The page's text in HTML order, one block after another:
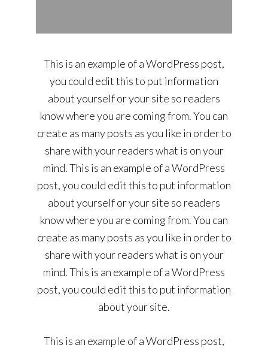
This is an example of a WordPress post,
you could edit this to put information
about yourself or your site so readers
know where you are coming from. You can
create as many posts as you like in order to
share with your readers what is on your
mind. This is an example of a WordPress
post, you could edit this to put information
about yourself or your site so readers
know where you are coming from. You can
create as many posts as you like in order to
share with your readers what is on your
mind. This is an example of a WordPress
post, you could edit this to put information
about your site.
This is an example of a WordPress post,